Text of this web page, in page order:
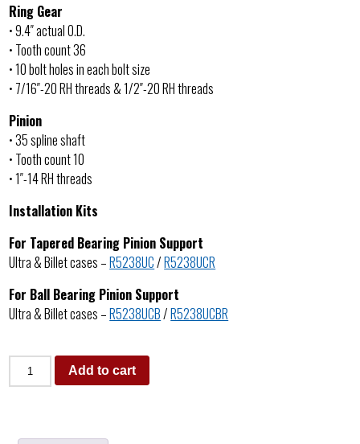
Ring Gear
• 9.4″ actual O.D.
• Tooth count 36
• 10 bolt holes in each bolt size
• 7/16″-20 RH threads & 1/2″-20 RH threads
Pinion
• 35 spline shaft
• Tooth count 10
• 1″-14 RH threads
Installation Kits
For Tapered Bearing Pinion Support
Ultra & Billet cases –R5238UC/R5238UCR
For Ball Bearing Pinion Support
Ultra & Billet cases –R5238UCB/R5238UCBR
Add to cart